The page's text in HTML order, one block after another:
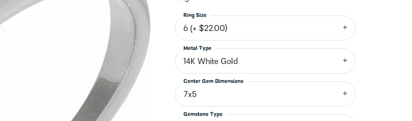
Sign up now
6 (+ $22.00)
Ring Size
14K White Gold
Metal Type
7x5
Center Gem Dimensions
Gemstone Type